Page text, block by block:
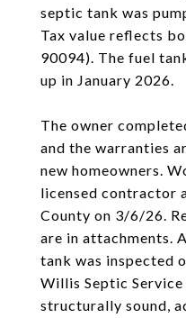
septic tank was
Tax value reflects
90094). The fuel
up in January 2026.
The owner
and the warranties
new homeowners.
licensed contractor
County on 3/6/26.
are in attachments.
tank was inspected
Willis Septic
structurally sound,